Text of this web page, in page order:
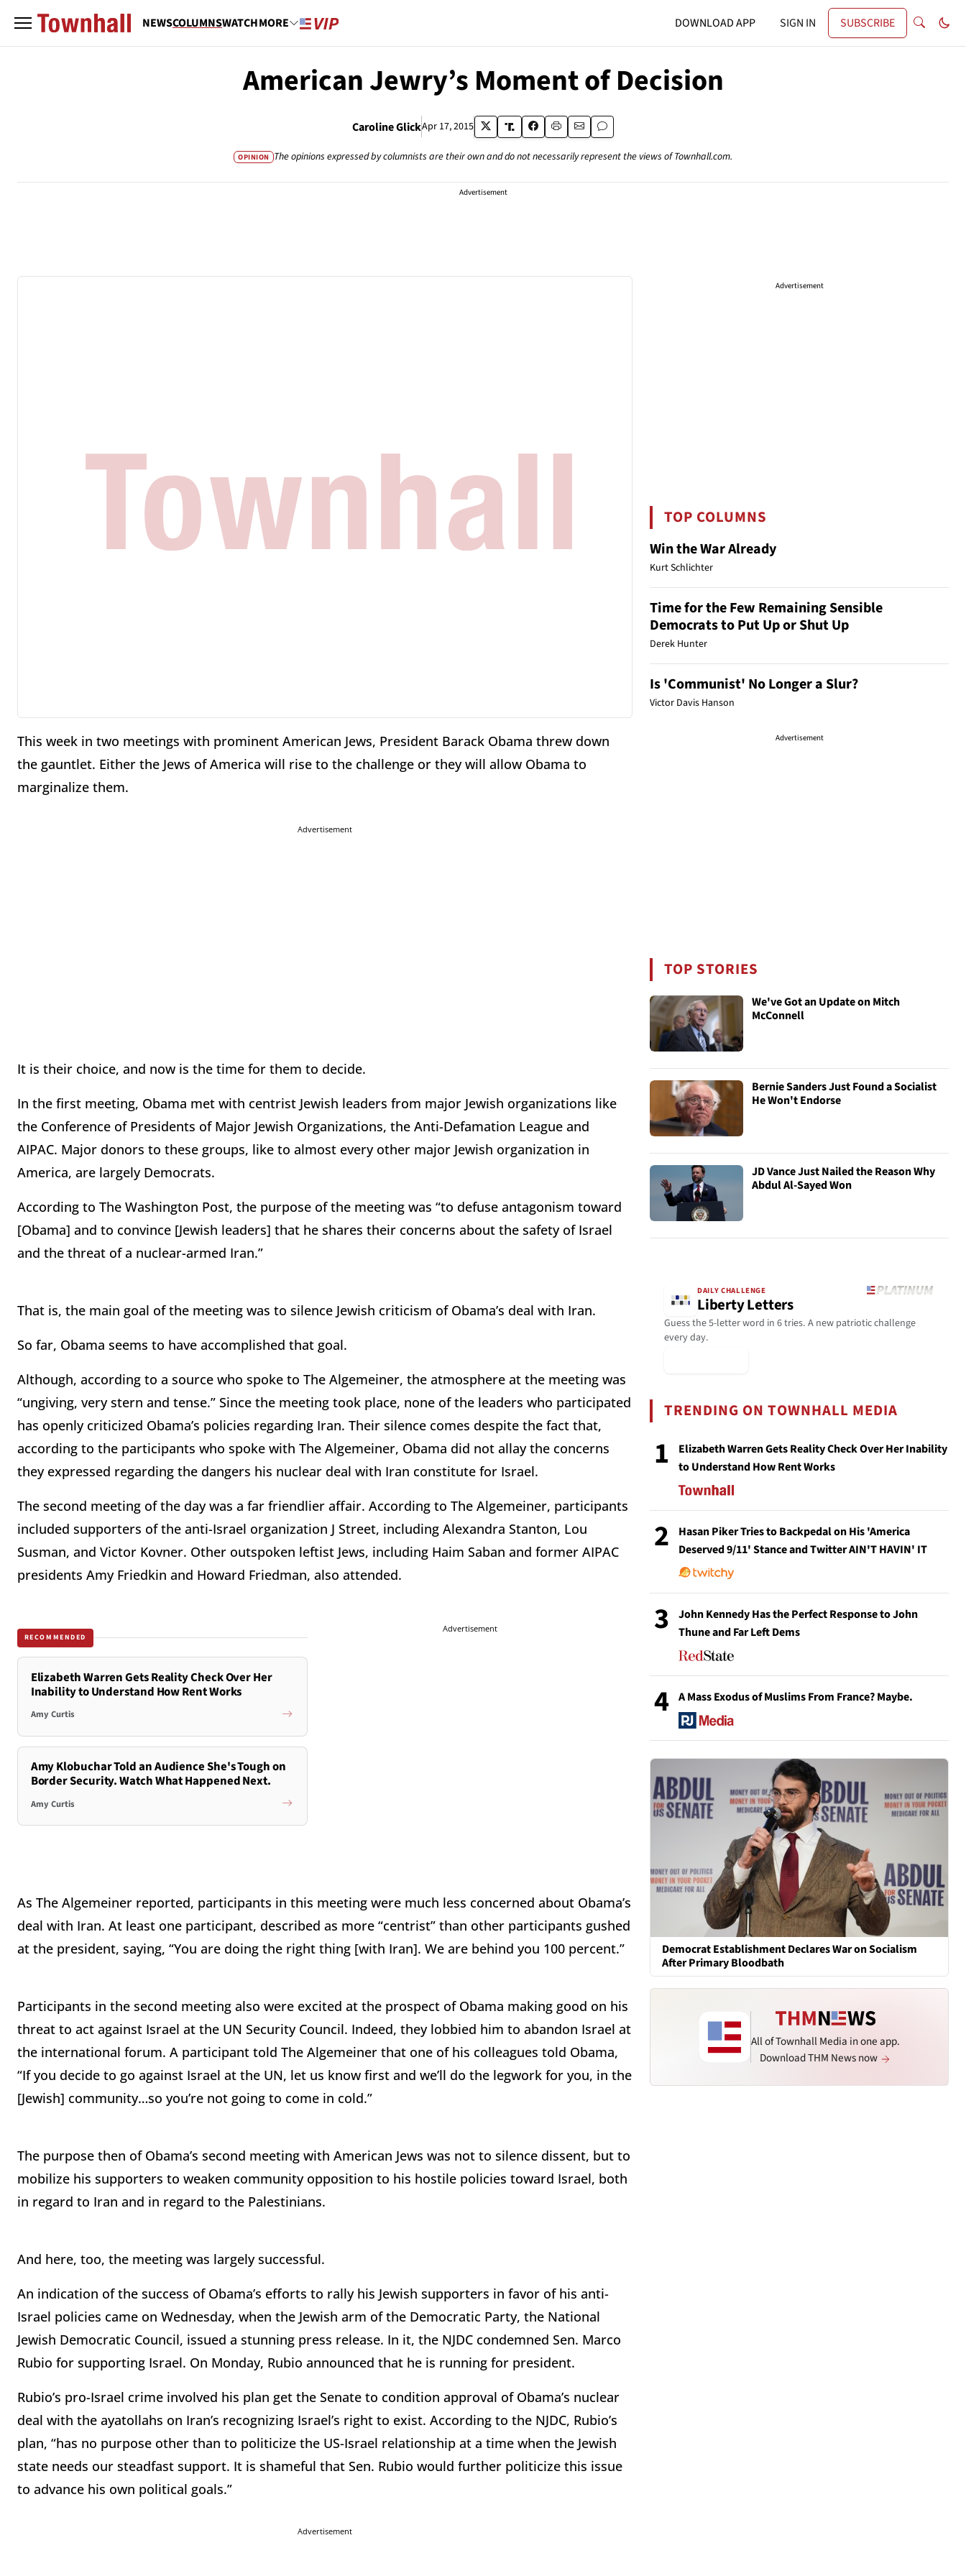
NEWSCOLUMNSWATCHMORE DOWNLOAD APP SIGN IN SUBSCRIBE
American Jewry’s Moment of Decision
Caroline GlickApr 17, 2015
OPINION The opinions expressed by columnists are their own and do not necessarily represent the views of Townhall.com.
Advertisement
This week in two meetings with prominent American Jews, President Barack Obama threw down
the gauntlet. Either the Jews of America will rise to the challenge or they will allow Obama to
marginalize them.
Advertisement
It is their choice, and now is the time for them to decide.
In the first meeting, Obama met with centrist Jewish leaders from major Jewish organizations like
the Conference of Presidents of Major Jewish Organizations, the Anti-Defamation League and
AIPAC. Major donors to these groups, like to almost every other major Jewish organization in
America, are largely Democrats.
According to The Washington Post, the purpose of the meeting was “to defuse antagonism toward
[Obama] and to convince [Jewish leaders] that he shares their concerns about the safety of Israel
and the threat of a nuclear-armed Iran.”
That is, the main goal of the meeting was to silence Jewish criticism of Obama’s deal with Iran.
So far, Obama seems to have accomplished that goal.
Although, according to a source who spoke to The Algemeiner, the atmosphere at the meeting was
“ungiving, very stern and tense.” Since the meeting took place, none of the leaders who participated
has openly criticized Obama’s policies regarding Iran. Their silence comes despite the fact that,
according to the participants who spoke with The Algemeiner, Obama did not allay the concerns
they expressed regarding the dangers his nuclear deal with Iran constitute for Israel.
The second meeting of the day was a far friendlier affair. According to The Algemeiner, participants
included supporters of the anti-Israel organization J Street, including Alexandra Stanton, Lou
Susman, and Victor Kovner. Other outspoken leftist Jews, including Haim Saban and former AIPAC
presidents Amy Friedkin and Howard Friedman, also attended.
RECOMMENDED
Elizabeth Warren Gets Reality Check Over Her
Inability to Understand How Rent Works
Amy Curtis
Amy Klobuchar Told an Audience She's Tough on
Border Security. Watch What Happened Next.
Amy Curtis
Advertisement
As The Algemeiner reported, participants in this meeting were much less concerned about Obama’s
deal with Iran. At least one participant, described as more “centrist” than other participants gushed
at the president, saying, “You are doing the right thing [with Iran]. We are behind you 100 percent.”
Participants in the second meeting also were excited at the prospect of Obama making good on his
threat to act against Israel at the UN Security Council. Indeed, they lobbied him to abandon Israel at
the international forum. A participant told The Algemeiner that one of his colleagues told Obama,
“If you decide to go against Israel at the UN, let us know first and we’ll do the legwork for you, in the
[Jewish] community…so you’re not going to come in cold.”
The purpose then of Obama’s second meeting with American Jews was not to silence dissent, but to
mobilize his supporters to weaken community opposition to his hostile policies toward Israel, both
in regard to Iran and in regard to the Palestinians.
And here, too, the meeting was largely successful.
An indication of the success of Obama’s efforts to rally his Jewish supporters in favor of his anti-
Israel policies came on Wednesday, when the Jewish arm of the Democratic Party, the National
Jewish Democratic Council, issued a stunning press release. In it, the NJDC condemned Sen. Marco
Rubio for supporting Israel. On Monday, Rubio announced that he is running for president.
Rubio’s pro-Israel crime involved his plan get the Senate to condition approval of Obama’s nuclear
deal with the ayatollahs on Iran’s recognizing Israel’s right to exist. According to the NJDC, Rubio’s
plan, “has no purpose other than to politicize the US-Israel relationship at a time when the Jewish
state needs our steadfast support. It is shameful that Sen. Rubio would further politicize this issue
to advance his own political goals.”
Advertisement
Advertisement
TOP COLUMNS
Win the War Already
Kurt Schlichter
Time for the Few Remaining Sensible
Democrats to Put Up or Shut Up
Derek Hunter
Is 'Communist' No Longer a Slur?
Victor Davis Hanson
Advertisement
TOP STORIES
We've Got an Update on Mitch
McConnell
Bernie Sanders Just Found a Socialist
He Won't Endorse
JD Vance Just Nailed the Reason Why
Abdul Al-Sayed Won
DAILY CHALLENGE
Liberty Letters
Guess the 5-letter word in 6 tries. A new patriotic challenge
every day.
TRENDING ON TOWNHALL MEDIA
1
Elizabeth Warren Gets Reality Check Over Her Inability
to Understand How Rent Works
2
Hasan Piker Tries to Backpedal on His 'America
Deserved 9/11' Stance and Twitter AIN'T HAVIN' IT
3
John Kennedy Has the Perfect Response to John
Thune and Far Left Dems
4 A Mass Exodus of Muslims From France? Maybe.
Democrat Establishment Declares War on Socialism
After Primary Bloodbath
All of Townhall Media in one app.
Download THM News now